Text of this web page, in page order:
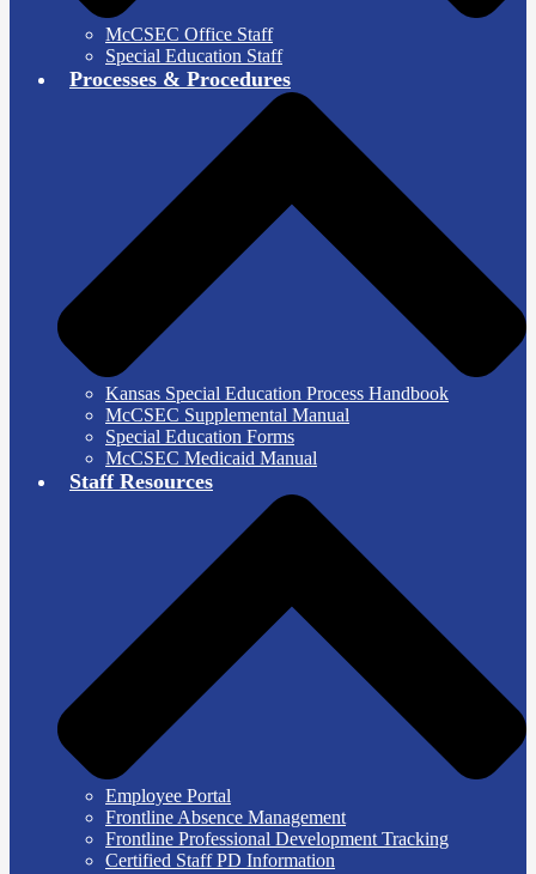
McCSEC Office Staff
Special Education Staff
Processes & Procedures
Kansas Special Education Process Handbook
McCSEC Supplemental Manual
Special Education Forms
McCSEC Medicaid Manual
Staff Resources
Employee Portal
Frontline Absence Management
Frontline Professional Development Tracking
Certified Staff PD Information